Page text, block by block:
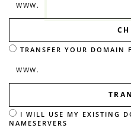
WWW.
TRANSFER YOUR DOMAIN
WWW.
I WILL USE MY EXISTING
NAMESERVERS